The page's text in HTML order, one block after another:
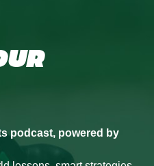
podcast, powered by